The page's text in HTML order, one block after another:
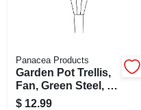
Panacea Products
Garden Pot Trellis,
Fan, Green Steel, 36
X 15-in.
$ 12.99